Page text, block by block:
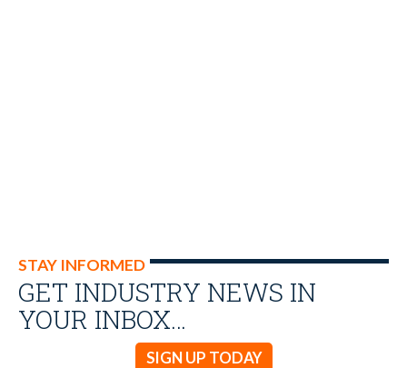
STAY INFORMED
GET INDUSTRY NEWS IN
YOUR INBOX…
SIGN UP TODAY